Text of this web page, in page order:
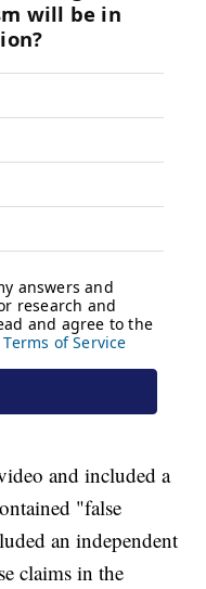
and included a
"false
an independent
claims in the